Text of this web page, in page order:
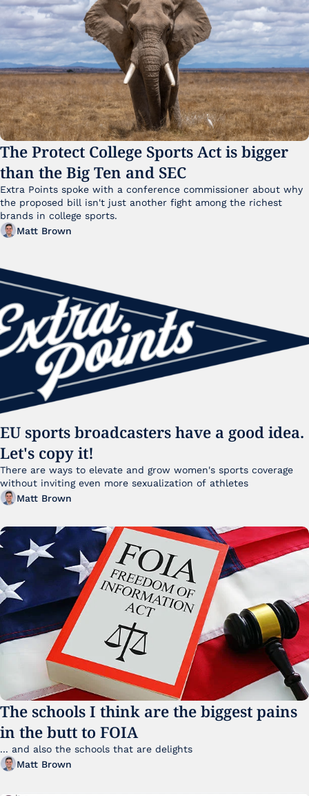
The Protect College Sports Act is bigger
than the Big Ten and SEC
Extra Points spoke with a conference commissioner about why
the proposed bill isn't just another fight among the richest
brands in college sports.
Matt Brown
EU sports broadcasters have a good idea.
Let's copy it!
There are ways to elevate and grow women's sports coverage
Matt Brown
The schools I think are the biggest pains
in the butt to FOIA
Matt Brown